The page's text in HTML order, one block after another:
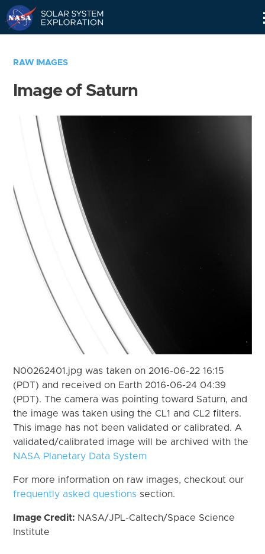
RAW IMAGES
Image of Saturn
N00262401.jpg was taken on 2016-06-22 16:15
(PDT) and received on Earth 2016-06-24 04:39
(PDT). The camera was pointing toward Saturn, and
the image was taken using the CL1 and CL2 filters.
This image has not been validated or calibrated. A
validated/calibrated image will be archived with the
NASA Planetary Data System
For more information on raw images, checkout our
frequently asked questions section.
Image Credit: NASA/JPL-Caltech/Space Science
Institute